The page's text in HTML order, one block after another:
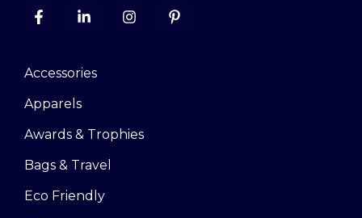
Accessories
Apparels
Awards & Trophies
Bags & Travel
Eco Friendly